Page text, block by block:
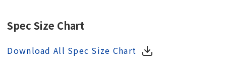
Spec Size Chart
Download All Spec Size Chart